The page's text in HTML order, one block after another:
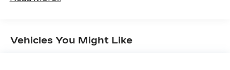
radio capable
Vehicles You Might Like